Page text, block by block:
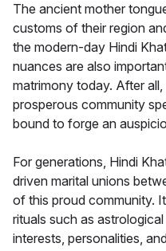
The ancient mother
customs of their region
the modern-day Hindi
nuances are also
matrimony today. After
prosperous community
bound to forge an
For generations, Hindi
driven marital unions
of this proud community.
rituals such as
interests, personalities,